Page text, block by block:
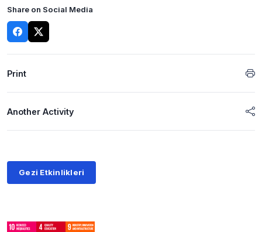
Share on Social Media
Print
Another Activity
Gezi Etkinlikleri